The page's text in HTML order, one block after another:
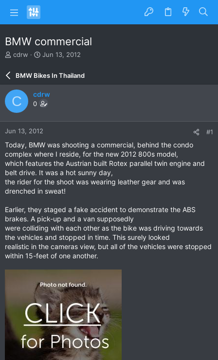
BMW commercial
T
e
a
d
s
t
a
r
r
cdrw
S
r
d
a
e
Jun 13, 2012
BMW Bikes In Thailand
C cdrw
0
Jun 13, 2012 #1
Today, BMW was shooting a commercial, behind the condo
complex where I reside, for the new 2012 800s model,
which features the Austrian built Rotex parallel twin engine and
belt drive. It was a hot sunny day,
the rider for the shoot was wearing leather gear and was
drenched in sweat!
Earlier, they staged a fake accident to demonstrate the ABS
brakes. A pick-up and a van supposedly
were colliding with each other as the bike was driving towards
the vehicles and stopped in time. This surely looked
realistic in the cameras view, but all of the vehicles were stopped
within 15-feet of one another.